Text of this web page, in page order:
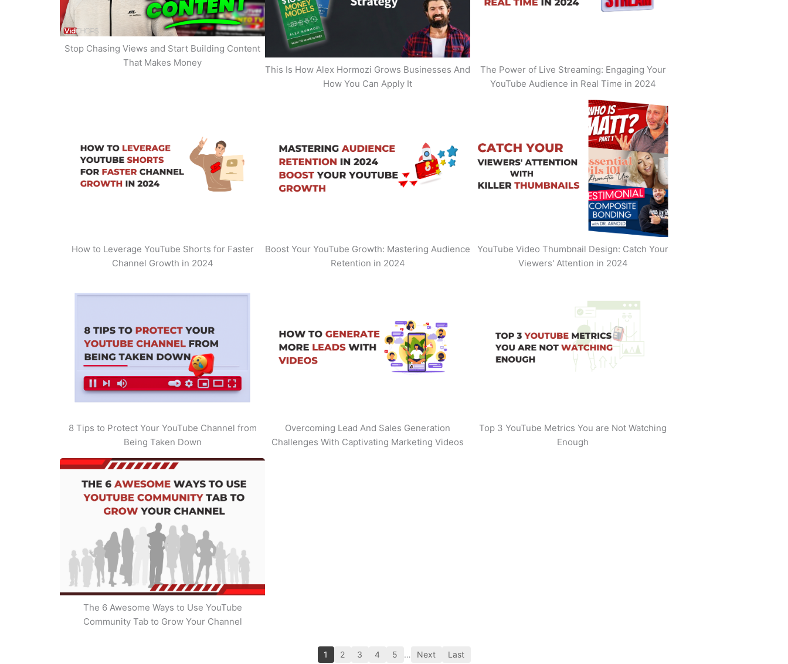
Stop Chasing Views and Start Building Content
That Makes Money
This Is How Alex Hormozi Grows Businesses And
How You Can Apply It
The Power of Live Streaming: Engaging Your
YouTube Audience in Real Time in 2024
How to Leverage YouTube Shorts for Faster
Channel Growth in 2024
Boost Your YouTube Growth: Mastering Audience
Retention in 2024
YouTube Video Thumbnail Design: Catch Your
Viewers' Attention in 2024
8 Tips to Protect Your YouTube Channel from
Being Taken Down
Overcoming Lead And Sales Generation
Challenges With Captivating Marketing Videos
Top 3 YouTube Metrics You are Not Watching
Enough
The 6 Awesome Ways to Use YouTube
Community Tab to Grow Your Channel
1 2 3 4 5 … Next Last